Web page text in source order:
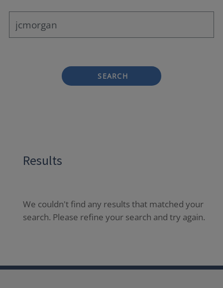
SEARCH
Results
We couldn't find any results that matched your
search. Please refine your search and try again.